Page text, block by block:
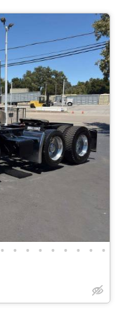
• • • • • • • • •